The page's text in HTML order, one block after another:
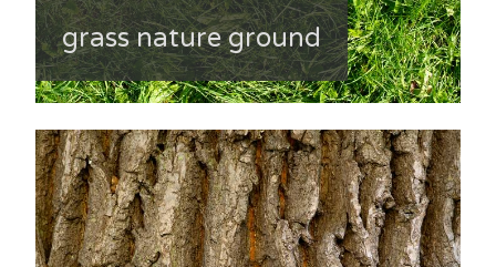
grass nature ground